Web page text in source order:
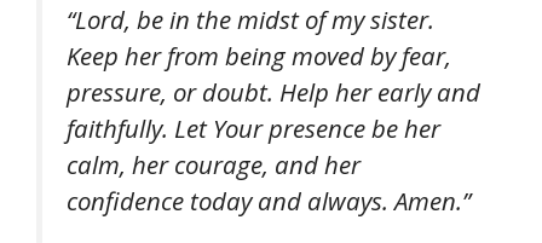
“Lord, be in the midst of my sister.
Keep her from being moved by fear,
pressure, or doubt. Help her early and
faithfully. Let Your presence be her
calm, her courage, and her
confidence today and always. Amen.”